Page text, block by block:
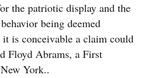
the patriotic display and the
being deemed
is conceivable a claim could
Floyd Abrams, a First
York..